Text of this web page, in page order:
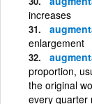
increases
enlargement
proportion,
the original
every quarter